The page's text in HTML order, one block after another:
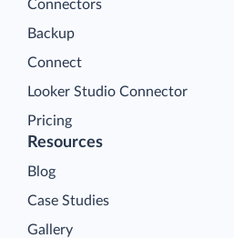
Connectors
Backup
Connect
Looker Studio Connector
Pricing
Resources
Blog
Case Studies
Gallery